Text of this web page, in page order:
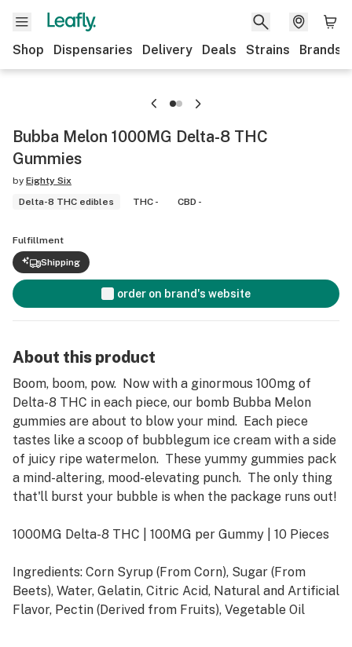
Shop Dispensaries Delivery Deals Strains Brands
Bubba Melon 1000MG Delta-8 THC
Gummies
by Eighty Six
Delta-8 THC edibles
THC - CBD -
Fulfillment
Shipping
order on brand's website
About this product
Boom, boom, pow. Now with a ginormous 100mg of
Delta-8 THC in each piece, our bomb Bubba Melon
gummies are about to blow your mind. Each piece
tastes like a scoop of bubblegum ice cream with a side
of juicy ripe watermelon. These yummy gummies pack
a mind-altering, mood-elevating punch. The only thing
that'll burst your bubble is when the package runs out!
1000MG Delta-8 THC | 100MG per Gummy | 10 Pieces
Ingredients: Corn Syrup (From Corn), Sugar (From
Beets), Water, Gelatin, Citric Acid, Natural and Artificial
Flavor, Pectin (Derived from Fruits), Vegetable Oil